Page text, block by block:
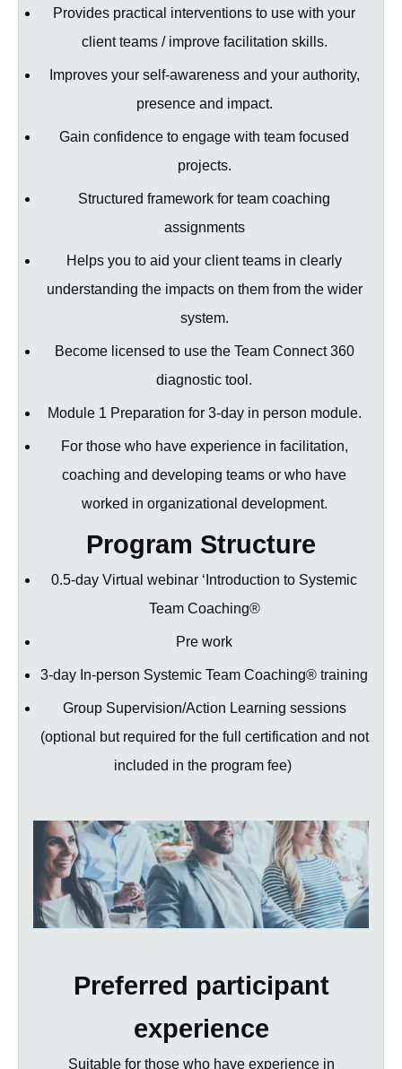
For those who have experience in
facilitation, coaching and developing teams
or who have worked in organisational
development
members & stakeholders to set up the
engagement
develop both their internal dynamics &
partner effectively with external
stakeholders to create lasting organisational
Provides practical interventions to use with your
client teams / improve facilitation skills.
Improves your self-awareness and your authority,
presence and impact.
Gain confidence to engage with team focused
projects.
Structured framework for team coaching
assignments
Helps you to aid your client teams in clearly
understanding the impacts on them from the wider
system.
Become licensed to use the Team Connect 360
diagnostic tool.
Module 1 Preparation for 3-day in person module.
For those who have experience in facilitation,
coaching and developing teams or who have
worked in organizational development.
Program Structure
0.5-day Virtual webinar ‘Introduction to Systemic
Team Coaching®
Pre work
3-day In-person Systemic Team Coaching® training
Group Supervision/Action Learning sessions
(optional but required for the full certification and not
included in the program fee)
Preferred participant
experience
Suitable for those who have experience in